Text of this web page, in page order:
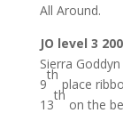
All Around.
JO level 3
Sierra
9
th
place
13
th
on the